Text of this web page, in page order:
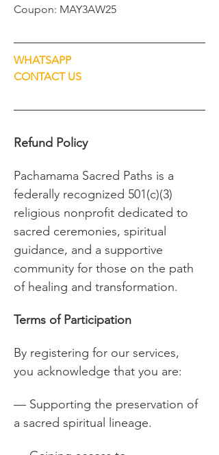
Coupon: MAY3AW25
WHATSAPP
CONTACT US
Refund Policy
Pachamama Sacred Paths is a
federally recognized 501(c)(3)
religious nonprofit dedicated to
sacred ceremonies, spiritual
guidance, and a supportive
community for those on the path
of healing and transformation.
Terms of Participation
By registering for our services,
you acknowledge that you are:
— Supporting the preservation of
a sacred spiritual lineage.